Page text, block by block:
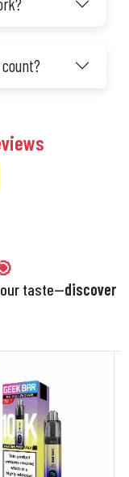
taste—discover